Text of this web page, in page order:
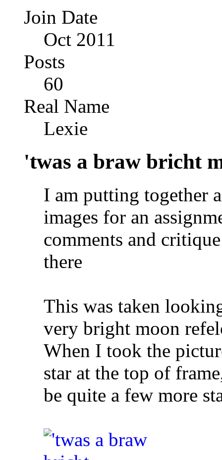
Join Date
Oct 2011
Posts
60
Real Name
Lexie
'twas a braw bricht
I am putting together
images for an
comments and
there
This was taken
very bright moon
When I took the
star at the top of
be quite a few more